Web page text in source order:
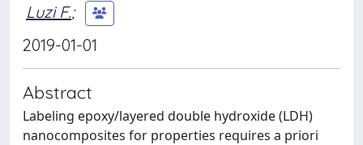
Luzi F.;
2019-01-01
Abstract
Labeling epoxy/layered double hydroxide (LDH)
nanocomposites for properties requires a priori